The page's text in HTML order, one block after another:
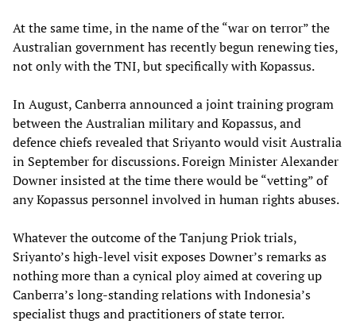
At the same time, in the name of the “war on terror” the
Australian government has recently begun renewing ties,
not only with the TNI, but specifically with Kopassus.
In August, Canberra announced a joint training program
between the Australian military and Kopassus, and
defence chiefs revealed that Sriyanto would visit Australia
in September for discussions. Foreign Minister Alexander
Downer insisted at the time there would be “vetting” of
any Kopassus personnel involved in human rights abuses.
Whatever the outcome of the Tanjung Priok trials,
Sriyanto’s high-level visit exposes Downer’s remarks as
nothing more than a cynical ploy aimed at covering up
Canberra’s long-standing relations with Indonesia’s
specialist thugs and practitioners of state terror.